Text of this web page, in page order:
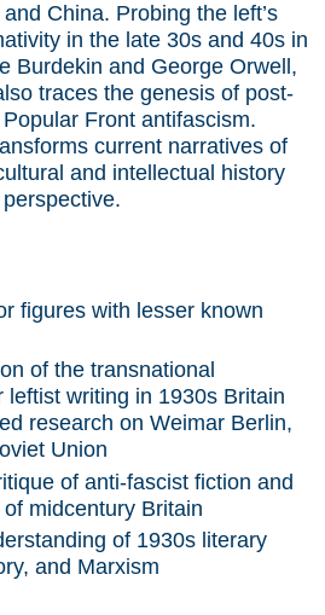
China. Probing the left’s
in the late 30s and 40s in
Burdekin and George Orwell,
traces the genesis of post-
Front antifascism.
current narratives of
and intellectual history
figures with lesser known
of the transnational
leftist writing in 1930s Britain
research on Weimar Berlin,
Union
of anti-fascist fiction and
midcentury Britain
of 1930s literary
and Marxism